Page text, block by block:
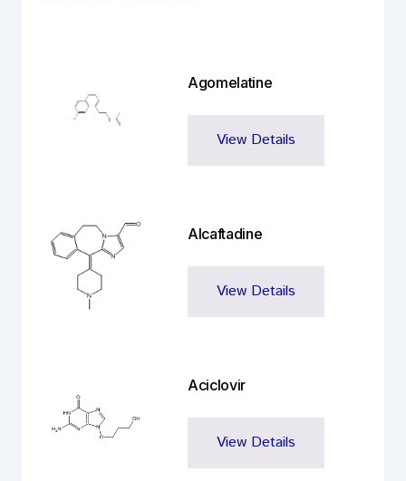
Agomelatine
View Details
Alcaftadine
View Details
Aciclovir
View Details